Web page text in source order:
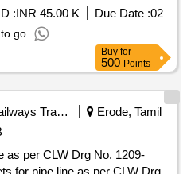
:INR 45.00 K Due Date :02
go
Buy for
500 Points
Railways Transport Services
Erode, Tamil
as per CLW Drg No. 1209-